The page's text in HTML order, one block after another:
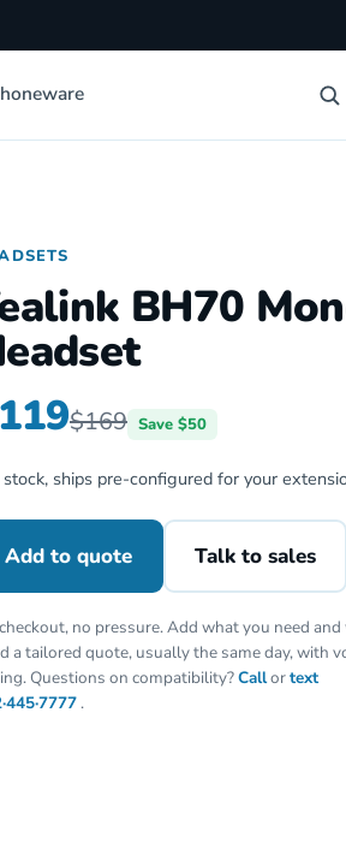
BH70
$169 Save $50
stock, ships pre-configured for your
Add to quote Talk to sales
no pressure. Add what you need
a tailored quote, usually the same day, with
Questions on compatibility?Callortext
.